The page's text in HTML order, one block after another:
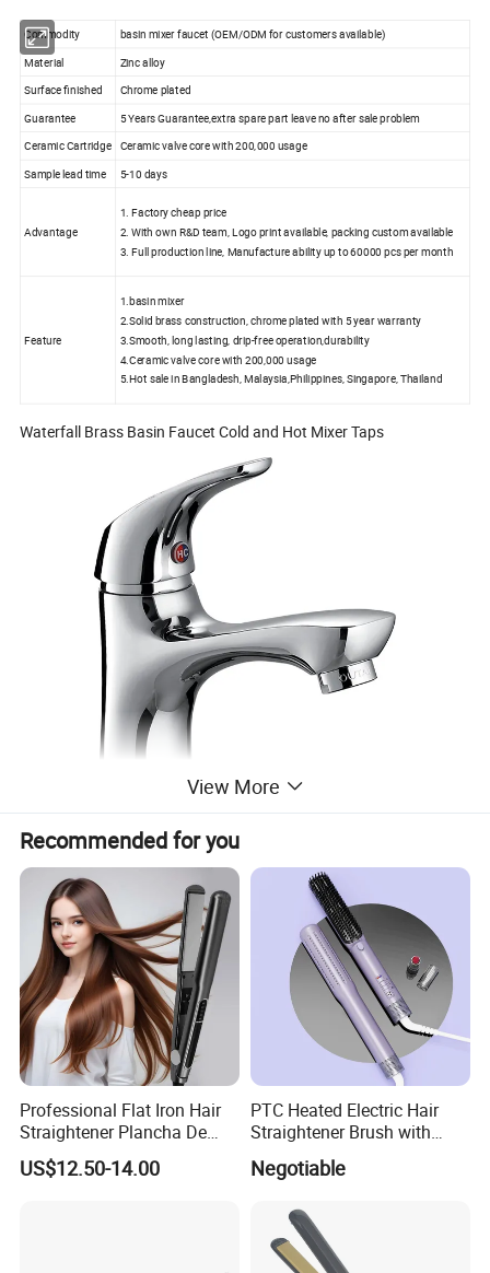
Commodity
basin mixer faucet (OEM/ODM for customers available)
Material
Zinc alloy
Surface finished
Chrome plated
Guarantee
5 Years Guarantee,extra spare part leave no after sale problem
Ceramic Cartridge Ceramic valve core with 200,000 usage
Sample lead time 5-10 days
Advantage
1. Factory cheap price
2. With own R&D team, Logo print available, packing custom available
3. Full production line, Manufacture ability up to 60000 pcs per month
Feature
1.basin mixer
2.Solid brass construction, chrome plated with 5 year warranty
3.Smooth, long lasting, drip-free operation,durability
4.Ceramic valve core with 200,000 usage
5.Hot sale in Bangladesh, Malaysia,Philippines, Singapore, Thailand
Waterfall Brass Basin Faucet Cold and Hot Mixer Taps
View More
Recommended for you
Professional Flat Iron Hair
Straightener Plancha De
Cabello Professional
US$12.50-14.00
PTC Heated Electric Hair
Straightener Brush with
Auto Shut-off Function
Negotiable